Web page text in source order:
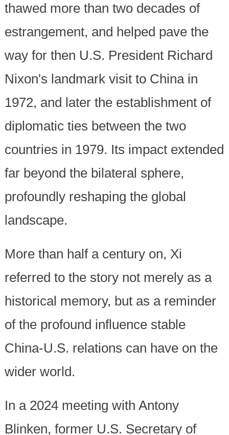
thawed more than two decades of
estrangement, and helped pave the
way for then U.S. President Richard
Nixon's landmark visit to China in
1972, and later the establishment of
diplomatic ties between the two
countries in 1979. Its impact extended
far beyond the bilateral sphere,
profoundly reshaping the global
landscape.
More than half a century on, Xi
referred to the story not merely as a
historical memory, but as a reminder
of the profound influence stable
China-U.S. relations can have on the
wider world.
In a 2024 meeting with Antony
Blinken, former U.S. Secretary of